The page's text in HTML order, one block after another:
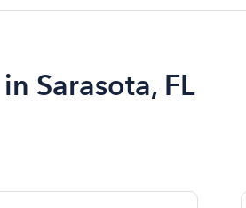
Sarasota, FL